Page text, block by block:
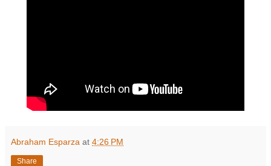
Abraham Esparza at 4:26 PM
Share